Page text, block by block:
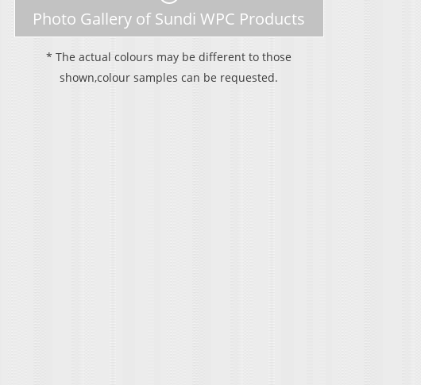
Photo Gallery of Sundi WPC Products
* The actual colours may be different to those
shown,colour samples can be requested.